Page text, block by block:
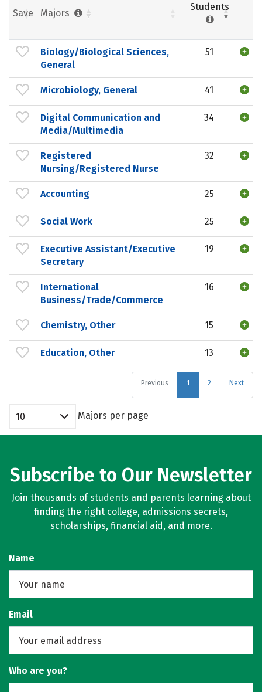
Save Majors
Students
Biology/Biological Sciences,
General
51
Microbiology, General 41
Digital Communication and
Media/Multimedia
34
Registered
Nursing/Registered Nurse
32
Accounting 25
Social Work 25
Executive Assistant/Executive
Secretary
19
International
Business/Trade/Commerce
16
Chemistry, Other 15
Education, Other 13
Previous 1 2 Next
10 Majors per page
Subscribe to Our Newsletter
Join thousands of students and parents learning about
finding the right college, admissions secrets,
scholarships, financial aid, and more.
Name
Email
Who are you?